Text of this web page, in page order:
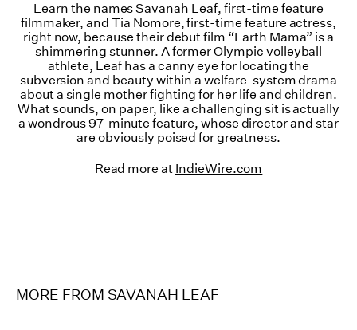
Learn the names Savanah Leaf, first-time feature
filmmaker, and Tia Nomore, first-time feature actress,
right now, because their debut film “Earth Mama” is a
shimmering stunner. A former Olympic volleyball
athlete, Leaf has a canny eye for locating the
subversion and beauty within a welfare-system drama
about a single mother fighting for her life and children.
What sounds, on paper, like a challenging sit is actually
a wondrous 97-minute feature, whose director and star
are obviously poised for greatness.
Read more at IndieWire.com
MORE FROM SAVANAH LEAF